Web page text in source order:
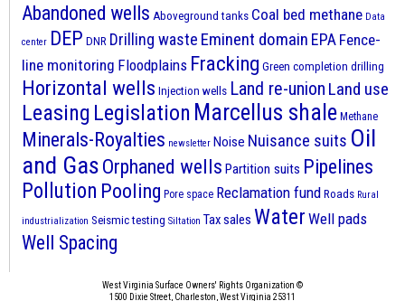
Abandoned wells Aboveground tanks Coal bed methane Data
center DEP DNR Drilling waste Eminent domain EPA Fence-
line monitoring Floodplains Fracking Green completion drilling
Horizontal wells Injection wells Land re-union Land use
Leasing Legislation Marcellus shale Methane
Minerals-Royalties newsletter Noise Nuisance suits Oil
and GasOrphaned wells Partition suits Pipelines
Pollution Pooling Pore space Reclamation fund Roads Rural
industrialization Seismic testing Siltation Tax sales Water Well pads
Well Spacing
West Virginia Surface Owners' Rights Organization ©
1500 Dixie Street, Charleston, West Virginia 25311